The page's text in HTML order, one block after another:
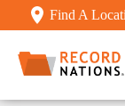
Find A